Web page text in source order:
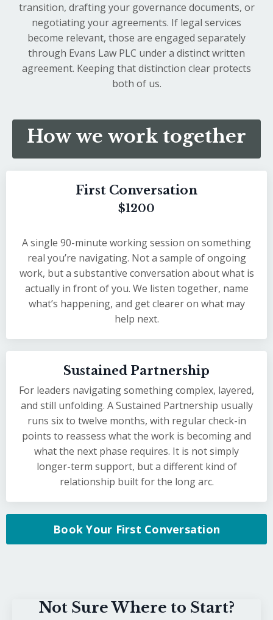
transition, drafting your governance documents, or
negotiating your agreements. If legal services
become relevant, those are engaged separately
through Evans Law PLC under a distinct written
agreement. Keeping that distinction clear protects
both of us.
How we work together
First Conversation
$1200
A single 90-minute working session on something
real you’re navigating. Not a sample of ongoing
work, but a substantive conversation about what is
actually in front of you. We listen together, name
what’s happening, and get clearer on what may
help next.
Sustained Partnership
For leaders navigating something complex, layered,
and still unfolding. A Sustained Partnership usually
runs six to twelve months, with regular check-in
points to reassess what the work is becoming and
what the next phase requires. It is not simply
longer-term support, but a different kind of
relationship built for the long arc.
Book Your First Conversation
Not Sure Where to Start?